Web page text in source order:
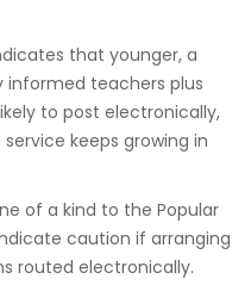
that younger, a
teachers plus
to post electronically,
keeps growing in
of a kind to the Popular
caution if arranging
routed electronically.